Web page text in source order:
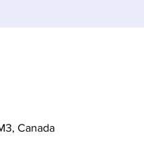
Canada